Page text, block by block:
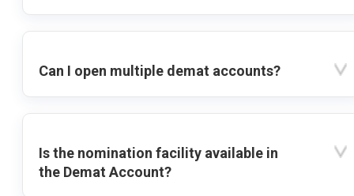
Can I open multiple demat accounts?
Is the nomination facility available in
the Demat Account?